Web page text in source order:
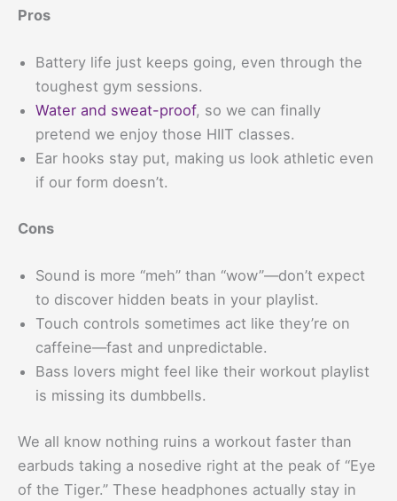
Pros
Battery life just keeps going, even through the
toughest gym sessions.
Water and sweat-proof, so we can finally
pretend we enjoy those HIIT classes.
Ear hooks stay put, making us look athletic even
if our form doesn’t.
Cons
Sound is more “meh” than “wow”—don’t expect
to discover hidden beats in your playlist.
Touch controls sometimes act like they’re on
caffeine—fast and unpredictable.
Bass lovers might feel like their workout playlist
is missing its dumbbells.
We all know nothing ruins a workout faster than
earbuds taking a nosedive right at the peak of “Eye
of the Tiger.” These headphones actually stay in